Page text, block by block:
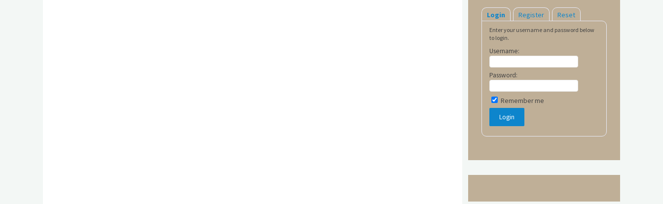
Login Register Reset
Enter your username and password below
to login.
Username:
Password:
Remember me